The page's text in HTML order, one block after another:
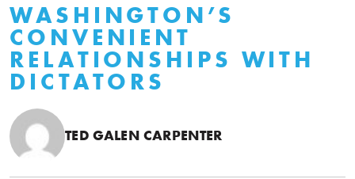
WASHINGTON’S
CONVENIENT
RELATIONSHIPS WITH
DICTATORS
TED GALEN CARPENTER